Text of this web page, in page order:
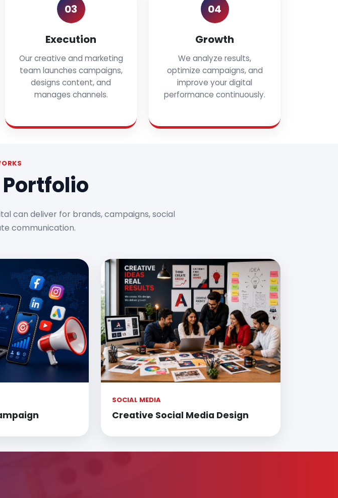
03
Execution
Our creative and marketing
team launches campaigns,
designs content, and
manages channels.
04
Growth
We analyze results,
optimize campaigns, and
improve your digital
performance continuously.
can deliver for brands, campaigns, social
communication.
SOCIAL MEDIA
Creative Social Media Design